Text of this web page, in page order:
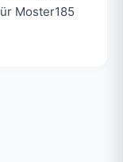
Moster185